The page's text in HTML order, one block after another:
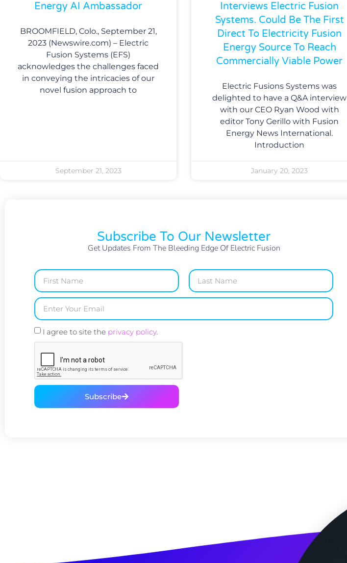
Energy AI Ambassador
BROOMFIELD, Colo., September 21,
2023 (Newswire.com) – Electric
Fusion Systems (EFS)
acknowledges the challenges faced
in conveying the intricacies of our
novel fusion approach to
September 21, 2023
Interviews Electric Fusion
Systems. Could Be The First
Direct To Electricity Fusion
Energy Source To Reach
Commercially Viable Power
Electric Fusions Systems was
delighted to have a Q&A interview
with our CEO Ryan Wood with
editor Tony Gerillo with Fusion
Energy News International.
Introduction
January 20, 2023
Subscribe To Our Newsletter
Get Updates From The Bleeding Edge Of Electric Fusion
I agree to site the privacy policy.
Subscribe